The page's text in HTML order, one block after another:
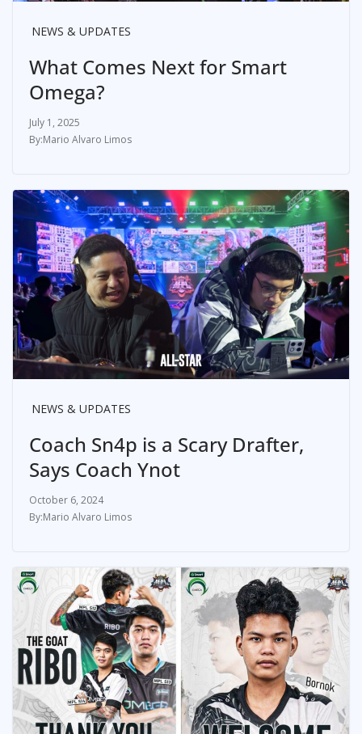
NEWS & UPDATES
What Comes Next for Smart
Omega?
July 1, 2025
Mario Alvaro Limos
NEWS & UPDATES
Coach Sn4p is a Scary Drafter,
Says Coach Ynot
October 6, 2024
Mario Alvaro Limos